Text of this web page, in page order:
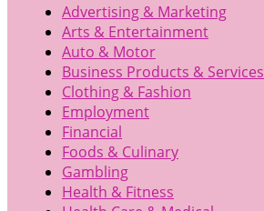
Advertising & Marketing
Arts & Entertainment
Auto & Motor
Business Products & Services
Clothing & Fashion
Employment
Financial
Foods & Culinary
Gambling
Health & Fitness